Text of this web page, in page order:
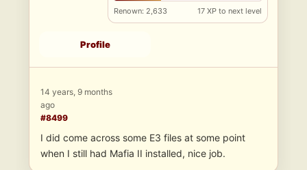
Renown: 2,633 17 XP to next level
Profile
14 years, 9 months
ago
#8499
I did come across some E3 files at some point
when I still had Mafia II installed, nice job.